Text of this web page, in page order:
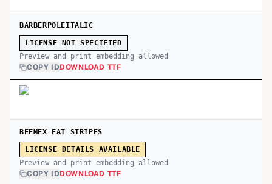
BARBERPOLEITALIC
LICENSE NOT SPECIFIED
Preview and print embedding allowed
COPY IDDOWNLOAD TTF
BEEMEX FAT STRIPES
LICENSE DETAILS AVAILABLE
Preview and print embedding allowed
COPY IDDOWNLOAD TTF